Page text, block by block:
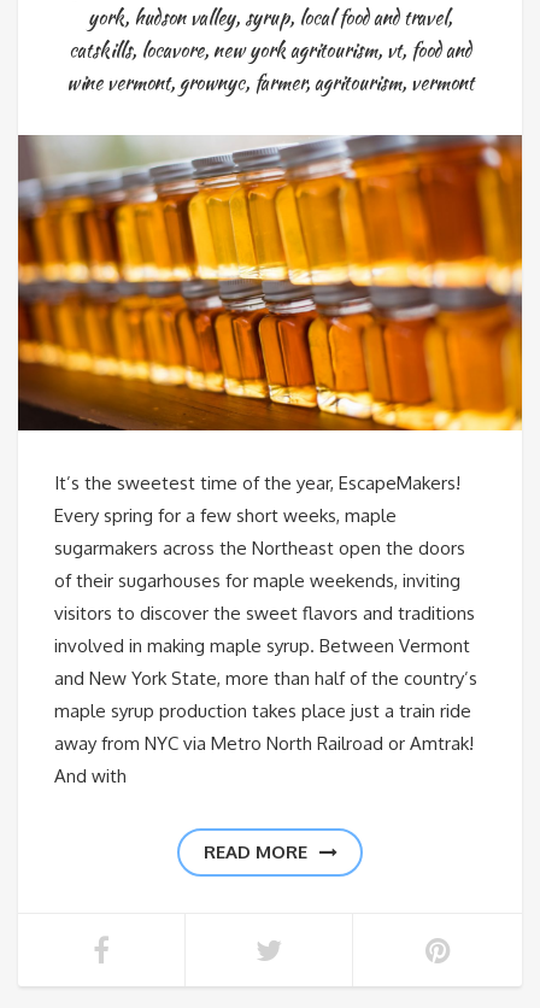
york, hudson valley, syrup, local food and travel,
catskills, locavore, new york agritourism, vt, food and
wine vermont, grownyc, farmer,agritourism, vermont
It’s the sweetest time of the year, EscapeMakers!
Every spring for a few short weeks, maple
sugarmakers across the Northeast open the doors
of their sugarhouses for maple weekends, inviting
visitors to discover the sweet flavors and traditions
involved in making maple syrup. Between Vermont
and New York State, more than half of the country’s
maple syrup production takes place just a train ride
away from NYC via Metro North Railroad or Amtrak!
And with
READ MORE